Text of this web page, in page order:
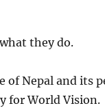
they do.
of Nepal and its
for World